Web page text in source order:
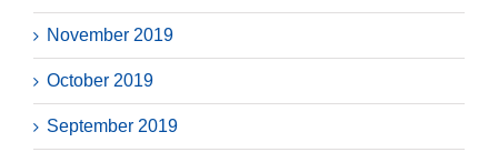
November 2019
October 2019
September 2019